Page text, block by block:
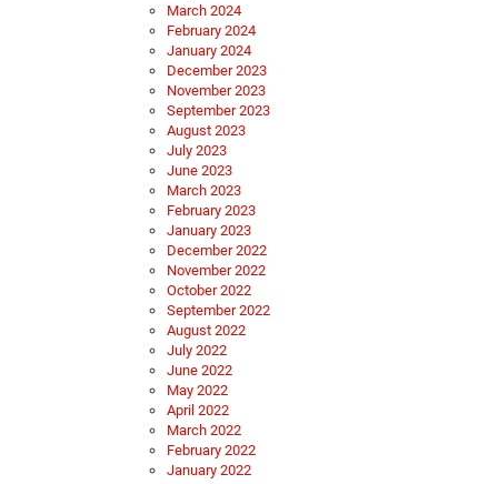
March 2024
February 2024
January 2024
December 2023
November 2023
September 2023
August 2023
July 2023
June 2023
March 2023
February 2023
January 2023
December 2022
November 2022
October 2022
September 2022
August 2022
July 2022
June 2022
May 2022
April 2022
March 2022
February 2022
January 2022